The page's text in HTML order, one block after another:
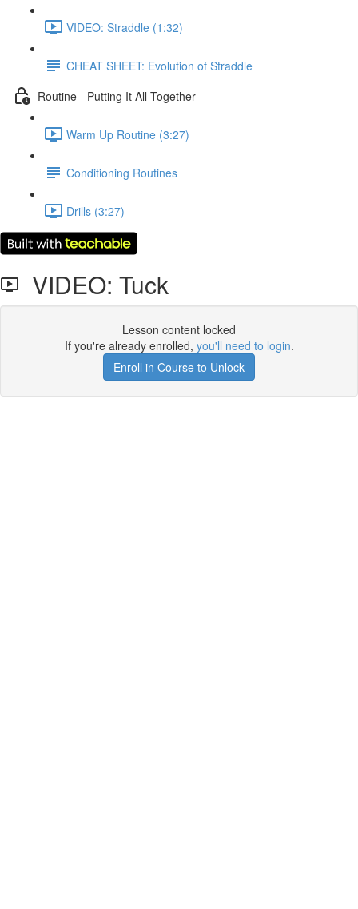
VIDEO: Straddle (1:32)
CHEAT SHEET: Evolution of Straddle
Routine - Putting It All Together
Warm Up Routine (3:27)
Conditioning Routines
Drills (3:27)
VIDEO: Tuck
Lesson content locked
If you're already enrolled, you'll need to login.
Enroll in Course to Unlock